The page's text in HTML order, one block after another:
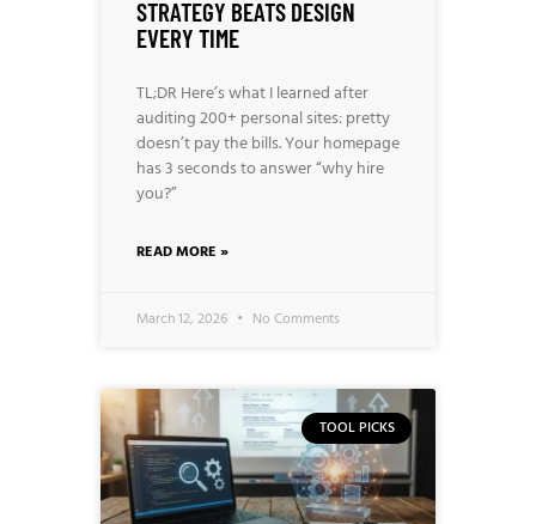
STRATEGY BEATS DESIGN
EVERY TIME
TL;DR Here’s what I learned after
auditing 200+ personal sites: pretty
doesn’t pay the bills. Your homepage
has 3 seconds to answer “why hire
you?”
READ MORE »
March 12, 2026 No Comments
TOOL PICKS